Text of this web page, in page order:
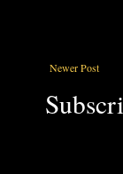
Newer Post